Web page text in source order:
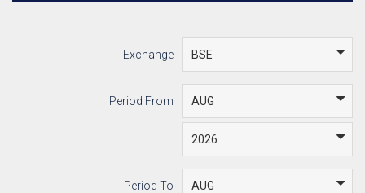
Exchange
Period From
Period To